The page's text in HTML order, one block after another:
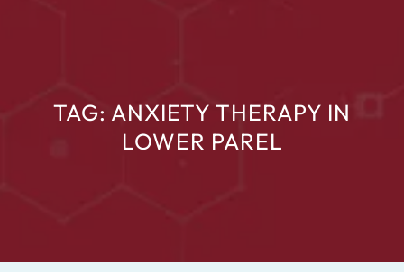
TAG: ANXIETY THERAPY IN
LOWER PAREL